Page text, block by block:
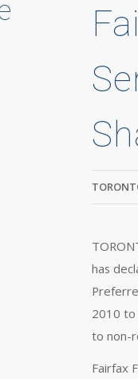
has
2010 to
to non-
Fairfax